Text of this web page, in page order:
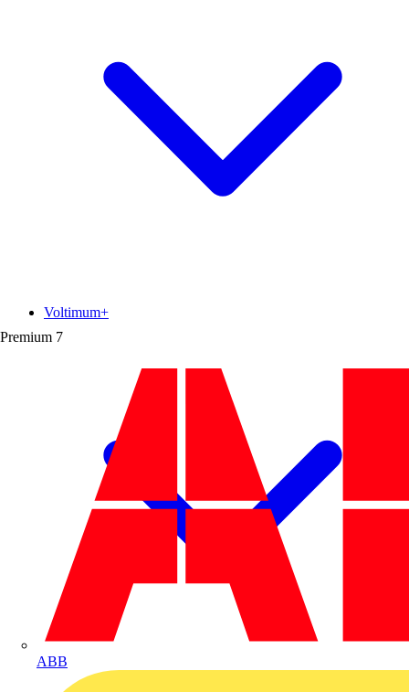
Premium 7
ABB
Voltimum+